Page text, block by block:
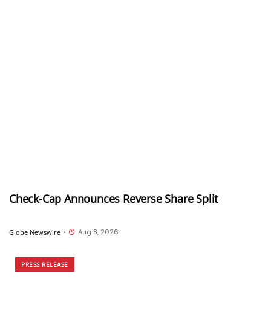
Check-Cap Announces Reverse Share Split
Globe Newswire • Aug 8, 2026
PRESS RELEASE